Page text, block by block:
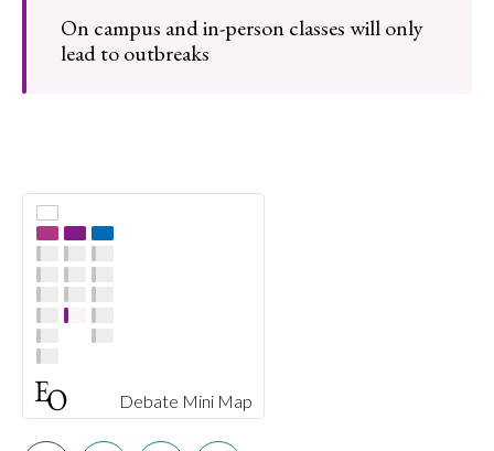
Debate Mini Map
On campus and in-person classes will only
lead to outbreaks